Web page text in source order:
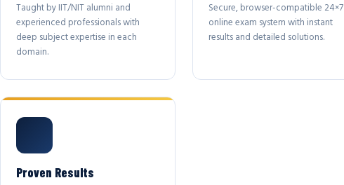
Taught by IIT/NIT alumni and
experienced professionals with
deep subject expertise in each
domain.
Secure, browser-compatible 24×7
online exam system with instant
results and detailed solutions.
Proven Results